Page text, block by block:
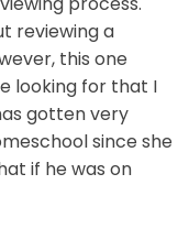
reviewing a
this one
looking for that I
gotten very
since she
if he was on